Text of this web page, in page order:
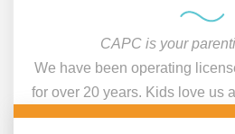
CAPC is your
We have been operating
for over 20 years. Kids love us